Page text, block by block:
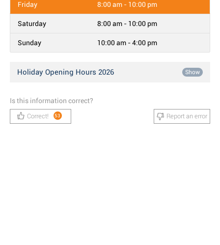
Friday 8:00 am - 10:00 pm
Saturday 8:00 am - 10:00 pm
Sunday 10:00 am - 4:00 pm
Holiday Opening Hours 2026 Show
Is this information correct?
Correct! 53 Report an error